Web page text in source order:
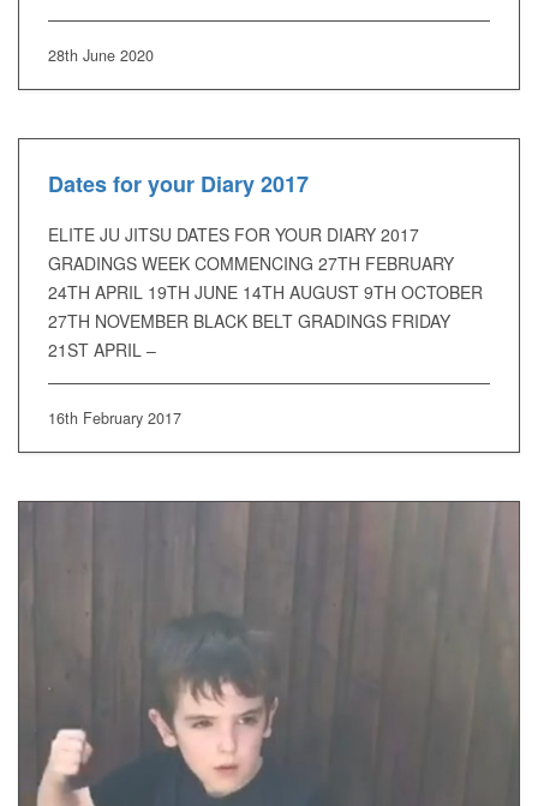
28th June 2020
Dates for your Diary 2017
ELITE JU JITSU DATES FOR YOUR DIARY 2017
GRADINGS WEEK COMMENCING 27TH FEBRUARY
24TH APRIL 19TH JUNE 14TH AUGUST 9TH OCTOBER
27TH NOVEMBER BLACK BELT GRADINGS FRIDAY
21ST APRIL –
16th February 2017